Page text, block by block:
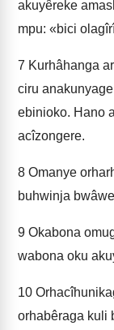
akuyêreke
mpu: «bici
7 Kurhâhanga
ciru
ebinioko. Hano
acîzongere.
8 Omanye
buhwinja
9 Okabona
wabona oku
10
orhabêraga kuli